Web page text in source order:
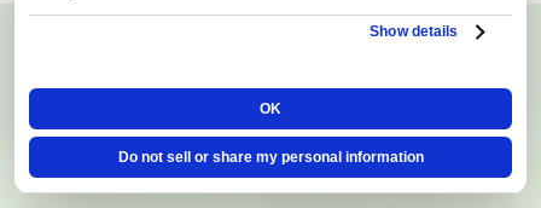
Show details
OK
Do not sell or share my personal information
Serving Central Oregon
Homeowners Since 1993!